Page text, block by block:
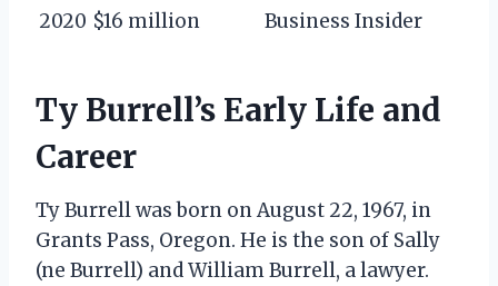
2020 $16 million Business Insider
Ty Burrell’s Early Life and
Career
Ty Burrell was born on August 22, 1967, in
Grants Pass, Oregon. He is the son of Sally
(ne Burrell) and William Burrell, a lawyer.